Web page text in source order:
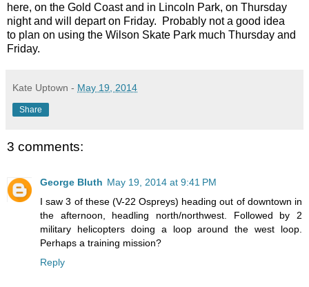
here, on the Gold Coast and in Lincoln Park, on Thursday
night and will depart on Friday. Probably not a good idea
to plan on using the Wilson Skate Park much Thursday and
Friday.
Kate Uptown - May 19, 2014
Share
3 comments:
George Bluth May 19, 2014 at 9:41 PM
I saw 3 of these (V-22 Ospreys) heading out of downtown in
the afternoon, headling north/northwest. Followed by 2
military helicopters doing a loop around the west loop.
Perhaps a training mission?
Reply